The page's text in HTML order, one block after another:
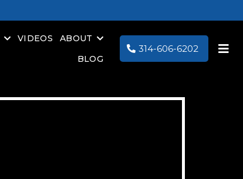
VIDEOS
ABOUT
BLOG
314-606-6202